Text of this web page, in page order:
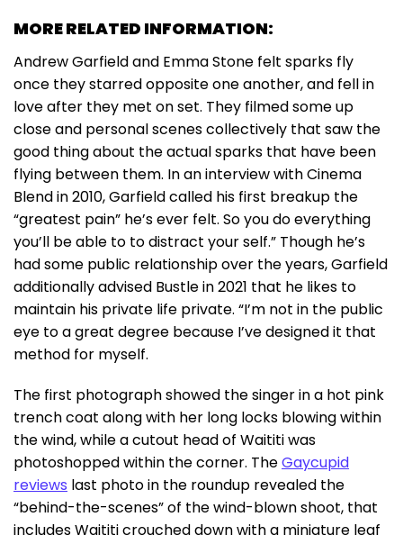
MORE RELATED INFORMATION:
Andrew Garfield and Emma Stone felt sparks fly
once they starred opposite one another, and fell in
love after they met on set. They filmed some up
close and personal scenes collectively that saw the
good thing about the actual sparks that have been
flying between them. In an interview with Cinema
Blend in 2010, Garfield called his first breakup the
“greatest pain” he’s ever felt. So you do everything
you’ll be able to to distract your self.” Though he’s
had some public relationship over the years, Garfield
additionally advised Bustle in 2021 that he likes to
maintain his private life private. “I’m not in the public
eye to a great degree because I’ve designed it that
method for myself.
The first photograph showed the singer in a hot pink
trench coat along with her long locks blowing within
the wind, while a cutout head of Waititi was
photoshopped within the corner. TheGaycupid
reviews last photo in the roundup revealed the
“behind-the-scenes” of the wind-blown shoot, that
includes Waititi crouched down with a miniature leaf